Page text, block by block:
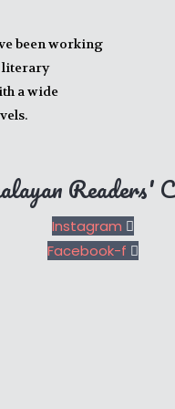
been working
literary
a wide
Readers'
Instagram
Facebook-f